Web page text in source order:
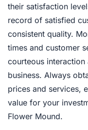
their satisfaction
record of satisfied
consistent quality.
times and customer
courteous
business. Always
prices and services,
value for your
Flower Mound.